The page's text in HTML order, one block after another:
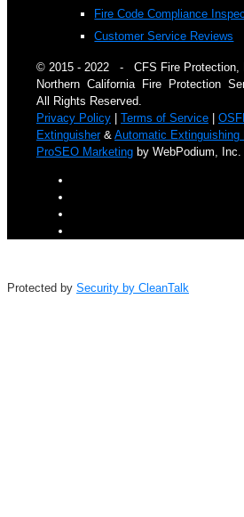
Fire Code Compliance
Customer Service Reviews
© 2015 - 2022 - CFS Fire
Northern California Fire Protection
All Rights Reserved.
Privacy Policy
Terms of Service
Extinguisher& Automatic Extinguishing
ProSEO Marketing by WebPodium, Inc.
Protected by Security by CleanTalk